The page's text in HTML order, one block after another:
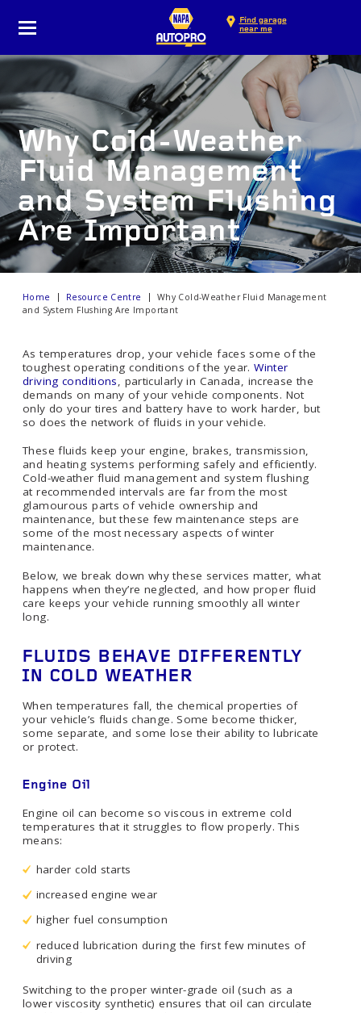
Find garage
near me
Why Cold-Weather
Fluid Management
and System Flushing
Are Important
Home Resource Centre
Why Cold-Weather Fluid Management
and System Flushing Are Important
As temperatures drop, your vehicle faces some of the
toughest operating conditions of the year.Winter
driving conditions , particularly in Canada, increase the
demands on many of your vehicle components. Not
only do your tires and battery have to work harder, but
so does the network of fluids in your vehicle.
These fluids keep your engine, brakes, transmission,
and heating systems performing safely and efficiently.
Cold-weather fluid management and system flushing
at recommended intervals are far from the most
glamourous parts of vehicle ownership and
maintenance, but these few maintenance steps are
some of the most necessary aspects of winter
maintenance.
Below, we break down why these services matter, what
happens when they’re neglected, and how proper fluid
care keeps your vehicle running smoothly all winter
long.
FLUIDS BEHAVE DIFFERENTLY
IN COLD WEATHER
When temperatures fall, the chemical properties of
your vehicle’s fluids change. Some become thicker,
some separate, and some lose their ability to lubricate
or protect.
Engine Oil
Engine oil can become so viscous in extreme cold
temperatures that it struggles to flow properly. This
means:
harder cold starts
increased engine wear
higher fuel consumption
reduced lubrication during the first few minutes of
driving
Switching to the proper winter-grade oil (such as a
lower viscosity synthetic) ensures that oil can circulate